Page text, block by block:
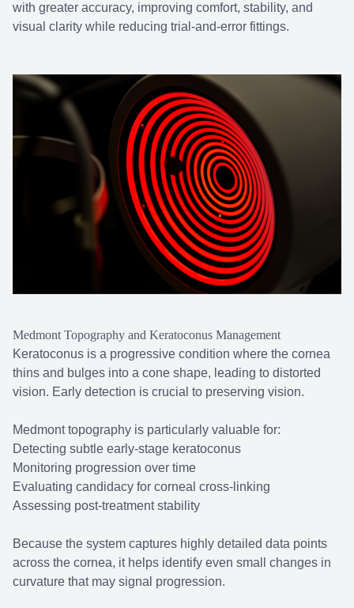
with greater accuracy, improving comfort, stability, and
visual clarity while reducing trial-and-error fittings.
Medmont Topography and Keratoconus Management
Keratoconus is a progressive condition where the cornea
thins and bulges into a cone shape, leading to distorted
vision. Early detection is crucial to preserving vision.
Medmont topography is particularly valuable for:
Detecting subtle early-stage keratoconus
Monitoring progression over time
Evaluating candidacy for corneal cross-linking
Assessing post-treatment stability
Because the system captures highly detailed data points
across the cornea, it helps identify even small changes in
curvature that may signal progression.